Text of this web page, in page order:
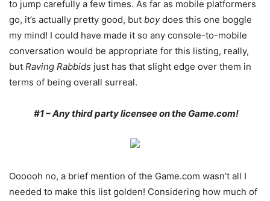
to jump carefully a few times. As far as mobile platformers
go, it’s actually pretty good, but boydoes this one boggle
my mind! I could have made it so any console-to-mobile
conversation would be appropriate for this listing, really,
but Raving Rabbids just has that slight edge over them in
terms of being overall surreal.
#1 – Any third party licensee on the Game.com!
Oooooh no, a brief mention of the Game.com wasn’t all I
needed to make this list golden! Considering how much of